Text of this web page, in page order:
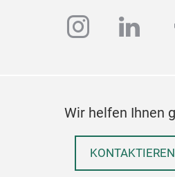
Wir helfen Ihnen